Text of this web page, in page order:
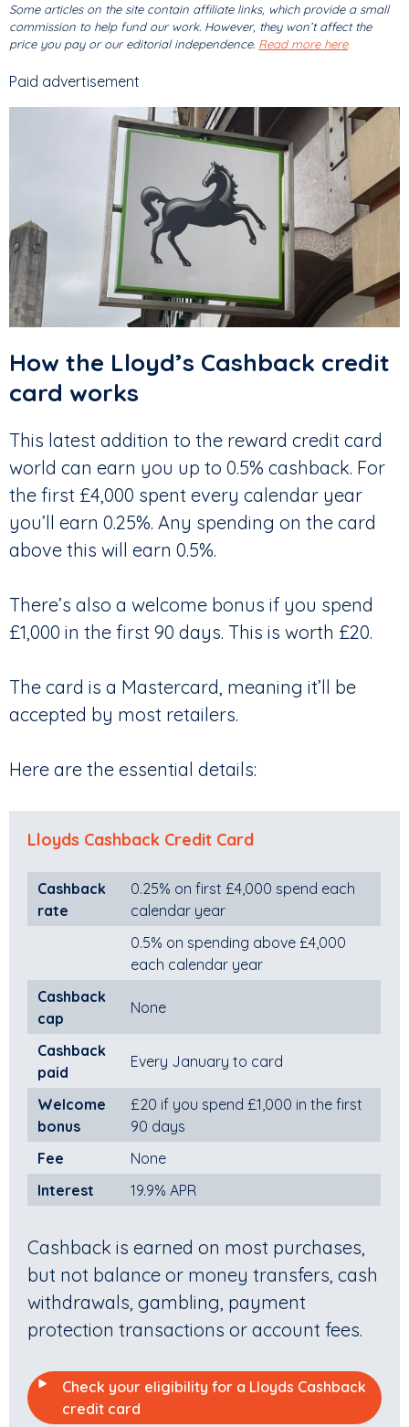
Some articles on the site contain affiliate links, which provide a small
commission to help fund our work. However, they won’t affect the
price you pay or our editorial independence. Read more here.
Paid advertisement
How the Lloyd’s Cashback credit
card works
This latest addition to the reward credit card
world can earn you up to 0.5% cashback. For
the first £4,000 spent every calendar year
you’ll earn 0.25%. Any spending on the card
above this will earn 0.5%.
There’s also a welcome bonus if you spend
£1,000 in the first 90 days. This is worth £20.
The card is a Mastercard, meaning it’ll be
accepted by most retailers.
Here are the essential details:
Lloyds Cashback Credit Card
Cashback
rate
0.25% on first £4,000 spend each
calendar year
0.5% on spending above £4,000
each calendar year
Cashback
cap
None
Cashback
paid
Every January to card
Welcome
bonus
£20 if you spend £1,000 in the first
90 days
Fee
None
Interest
19.9% APR
Cashback is earned on most purchases,
but not balance or money transfers, cash
withdrawals, gambling, payment
protection transactions or account fees.
Check your eligibility for a Lloyds Cashback
credit card